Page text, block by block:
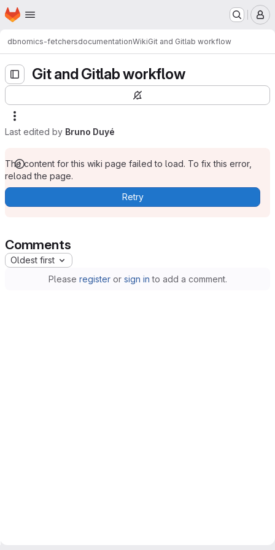
Skip to main content
Homepage
dbnomics-fetchersdocumentationWikiGit and Gitlab workflow
Git and Gitlab workflow
Last edited by Bruno Duyé
The content for this wiki page failed to load. To fix this error,
reload the page.
Retry
Comments
Oldest first
Please registeror sign in to add a comment.